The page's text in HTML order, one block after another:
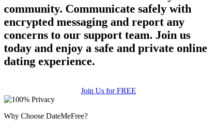
community. Communicate safely with
encrypted messaging and report any
concerns to our support team. Join us
today and enjoy a safe and private online
dating experience.
Join Us for FREE
Why Choose DateMeFree?